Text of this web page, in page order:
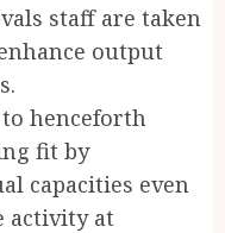
staff are taken
output
henceforth
fit by
capacities even
activity at